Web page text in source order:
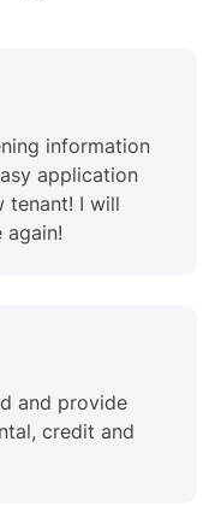
information
application
tenant! I will
again!
and provide
credit and